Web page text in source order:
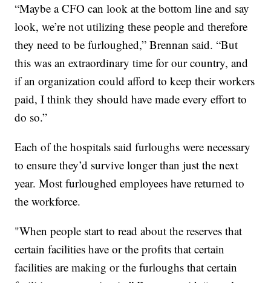
“Maybe a CFO can look at the bottom line and say
look, we’re not utilizing these people and therefore
they need to be furloughed,” Brennan said. “But
this was an extraordinary time for our country, and
if an organization could afford to keep their workers
paid, I think they should have made every effort to
do so.”
Each of the hospitals said furloughs were necessary
to ensure they’d survive longer than just the next
year. Most furloughed employees have returned to
the workforce.
"When people start to read about the reserves that
certain facilities have or the profits that certain
facilities are making or the furloughs that certain